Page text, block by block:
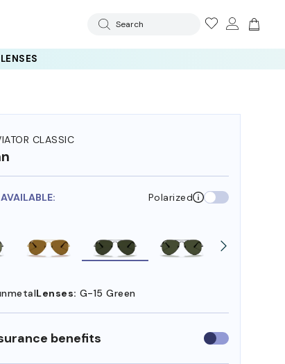
Search
CLASSIC
Polarized
Lenses: G-15 Green
benefits Use
insurance